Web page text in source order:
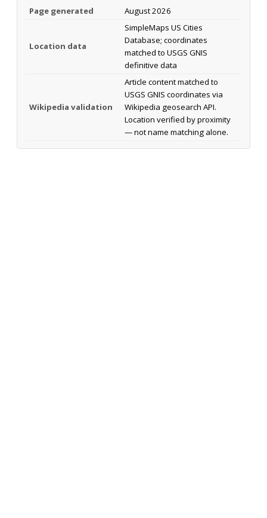
Page generated August 2026
Location data
SimpleMaps US Cities
Database; coordinates
matched to USGS GNIS
definitive data
Wikipedia validation
Article content matched to
USGS GNIS coordinates via
Wikipedia geosearch API.
Location verified by proximity
— not name matching alone.